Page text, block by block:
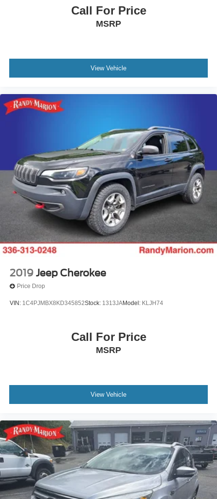
Call For Price
MSRP
View Vehicle
2019 Jeep Cherokee
Price Drop
VIN: 1C4PJMBX8KD345852Stock: 1313JAModel: KLJH74
Call For Price
MSRP
View Vehicle